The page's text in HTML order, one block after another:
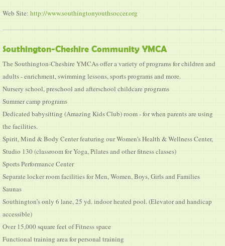
Web Site: http://www.southingtonyouthsoccer.org
Southington-Cheshire Community YMCA
The Southington-Cheshire YMCAs offer a variety of programs for children and
adults - enrichment, swimming lessons, sports programs and more.
Nursery school, preschool and afterschool childcare programs
Summer camp programs
Dedicated babysitting (Amazing Kids Club) room - for when parents are using
the facilities.
Spirit, Mind & Body Center featuring our Women's Health & Wellness Center,
Studio 130 (classroom for Yoga, Pilates and other fitness classes)
Sports Performance Center
Separate locker room facilities for Men, Women, Boys, Girls and Families
Saunas
Southington’s only 6 lane, 25 yd. indoor heated pool. (Elevator and handicap
accessible)
Over 15,000 square feet of Fitness space
Functional training area for personal training